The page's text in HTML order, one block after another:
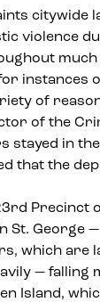
violence
much
instances
of
of the
stayed in
that the
St.
which are
— falling
Island,